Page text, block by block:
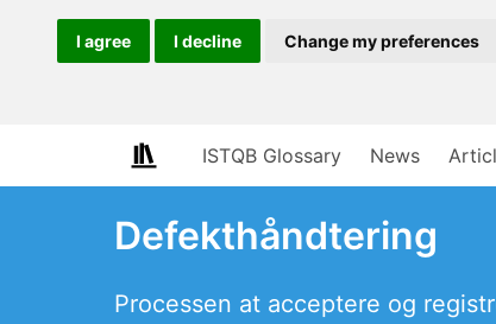
I agree I decline Change my preferences
ISTQB Glossary News
Defekthåndtering
Processen at acceptere og